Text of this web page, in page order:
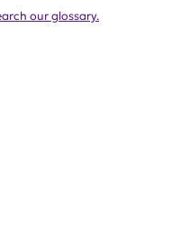
our glossary.